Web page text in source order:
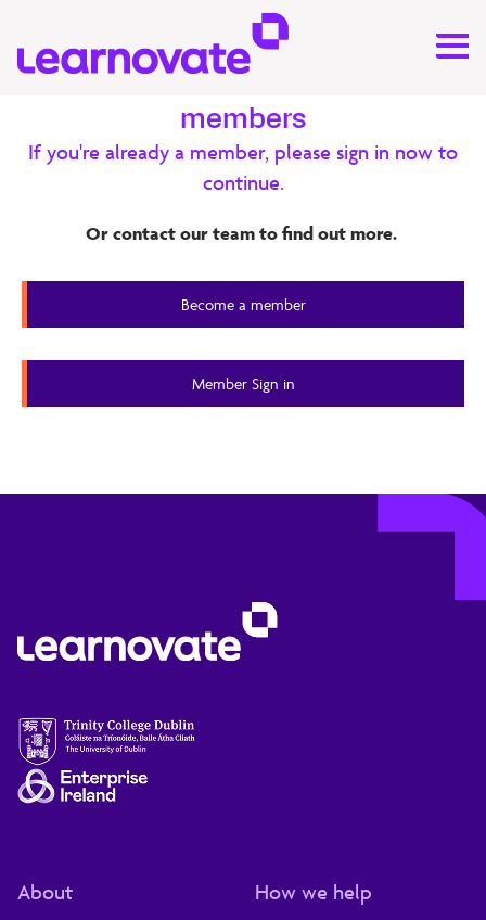
Research
Connecting Teachers & Open
Report
Member Content
Exclusive content for our
members
If you're already a member, please sign in now to
continue.
Or contact our team to find out more.
Become a member
Member Sign in
About How we help